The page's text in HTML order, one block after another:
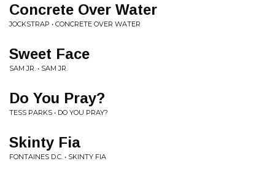
Concrete Over Water
JOCKSTRAP • CONCRETE OVER WATER
Sweet Face
SAM JR. • SAM JR.
Do You Pray?
TESS PARKS • DO YOU PRAY?
Skinty Fia
FONTAINES D.C. • SKINTY FIA